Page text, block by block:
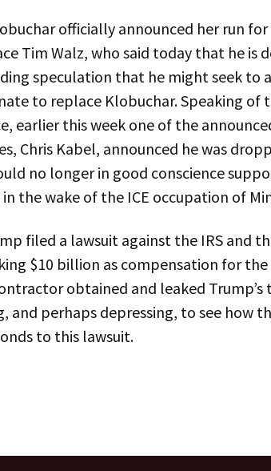
officially announced her run
Tim Walz, who said today that he is
speculation that he might seek to
to replace Klobuchar. Speaking of
earlier this week one of the
Chris Kabel, announced he was
no longer in good conscience
the wake of the ICE occupation of
filed a lawsuit against the IRS and
$10 billion as compensation for
obtained and leaked
and perhaps depressing, to see how
to this lawsuit.